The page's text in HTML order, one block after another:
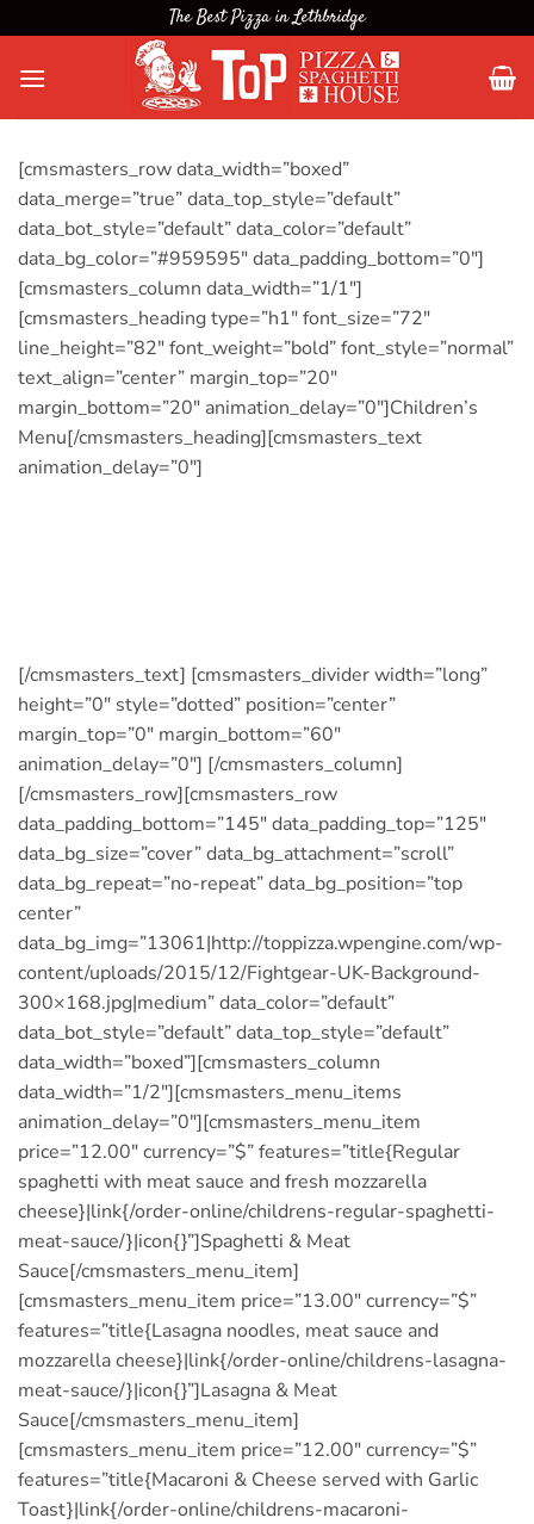
to
content
The Best Pizza in Lethbridge
[cmsmasters_row data_width=”boxed”
data_merge=”true” data_top_style=”default”
data_bot_style=”default” data_color=”default”
data_bg_color=”#959595″ data_padding_bottom=”0″]
[cmsmasters_column data_width=”1/1″]
[cmsmasters_heading type=”h1″ font_size=”72″
line_height=”82″ font_weight=”bold” font_style=”normal”
text_align=”center” margin_top=”20″
margin_bottom=”20″ animation_delay=”0″]Children’s
Menu[/cmsmasters_heading][cmsmasters_text
animation_delay=”0″]
[/cmsmasters_text] [cmsmasters_divider width=”long”
height=”0″ style=”dotted” position=”center”
margin_top=”0″ margin_bottom=”60″
animation_delay=”0″] [/cmsmasters_column]
[/cmsmasters_row][cmsmasters_row
data_padding_bottom=”145″ data_padding_top=”125″
data_bg_size=”cover” data_bg_attachment=”scroll”
data_bg_repeat=”no-repeat” data_bg_position=”top
center”
data_bg_img=”13061|http://toppizza.wpengine.com/wp-
content/uploads/2015/12/Fightgear-UK-Background-
300×168.jpg|medium” data_color=”default”
data_bot_style=”default” data_top_style=”default”
data_width=”boxed”][cmsmasters_column
data_width=”1/2″][cmsmasters_menu_items
animation_delay=”0″][cmsmasters_menu_item
price=”12.00″ currency=”$” features=”title{Regular
spaghetti with meat sauce and fresh mozzarella
cheese}|link{/order-online/childrens-regular-spaghetti-
meat-sauce/}|icon{}”]Spaghetti & Meat
Sauce[/cmsmasters_menu_item]
[cmsmasters_menu_item price=”13.00″ currency=”$”
features=”title{Lasagna noodles, meat sauce and
mozzarella cheese}|link{/order-online/childrens-lasagna-
meat-sauce/}|icon{}”]Lasagna & Meat
Sauce[/cmsmasters_menu_item]
[cmsmasters_menu_item price=”12.00″ currency=”$”
features=”title{Macaroni & Cheese served with Garlic
Toast}|link{/order-online/childrens-macaroni-